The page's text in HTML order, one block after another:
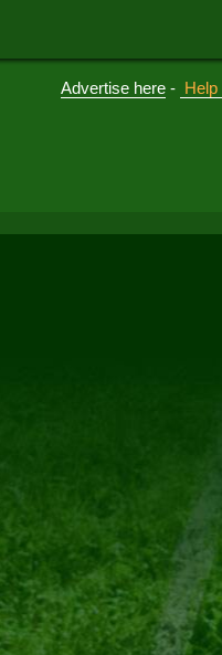
Advertise here - Help